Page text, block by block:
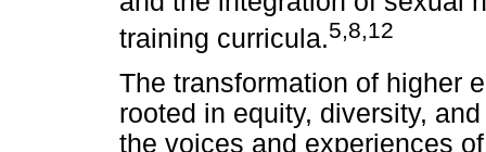
training curricula.5 8,12
The transformation of higher
rooted in equity, diversity,
the voices and experiences